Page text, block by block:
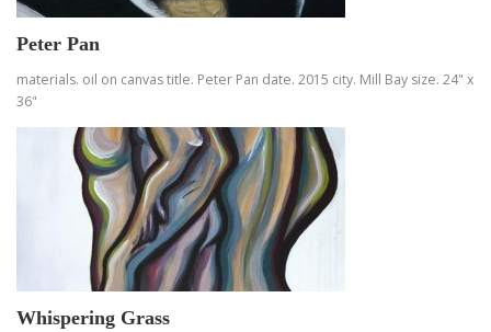
Peter Pan
materials. oil on canvas title. Peter Pan date. 2015 city. Mill Bay size. 24" x
36"
Whispering Grass